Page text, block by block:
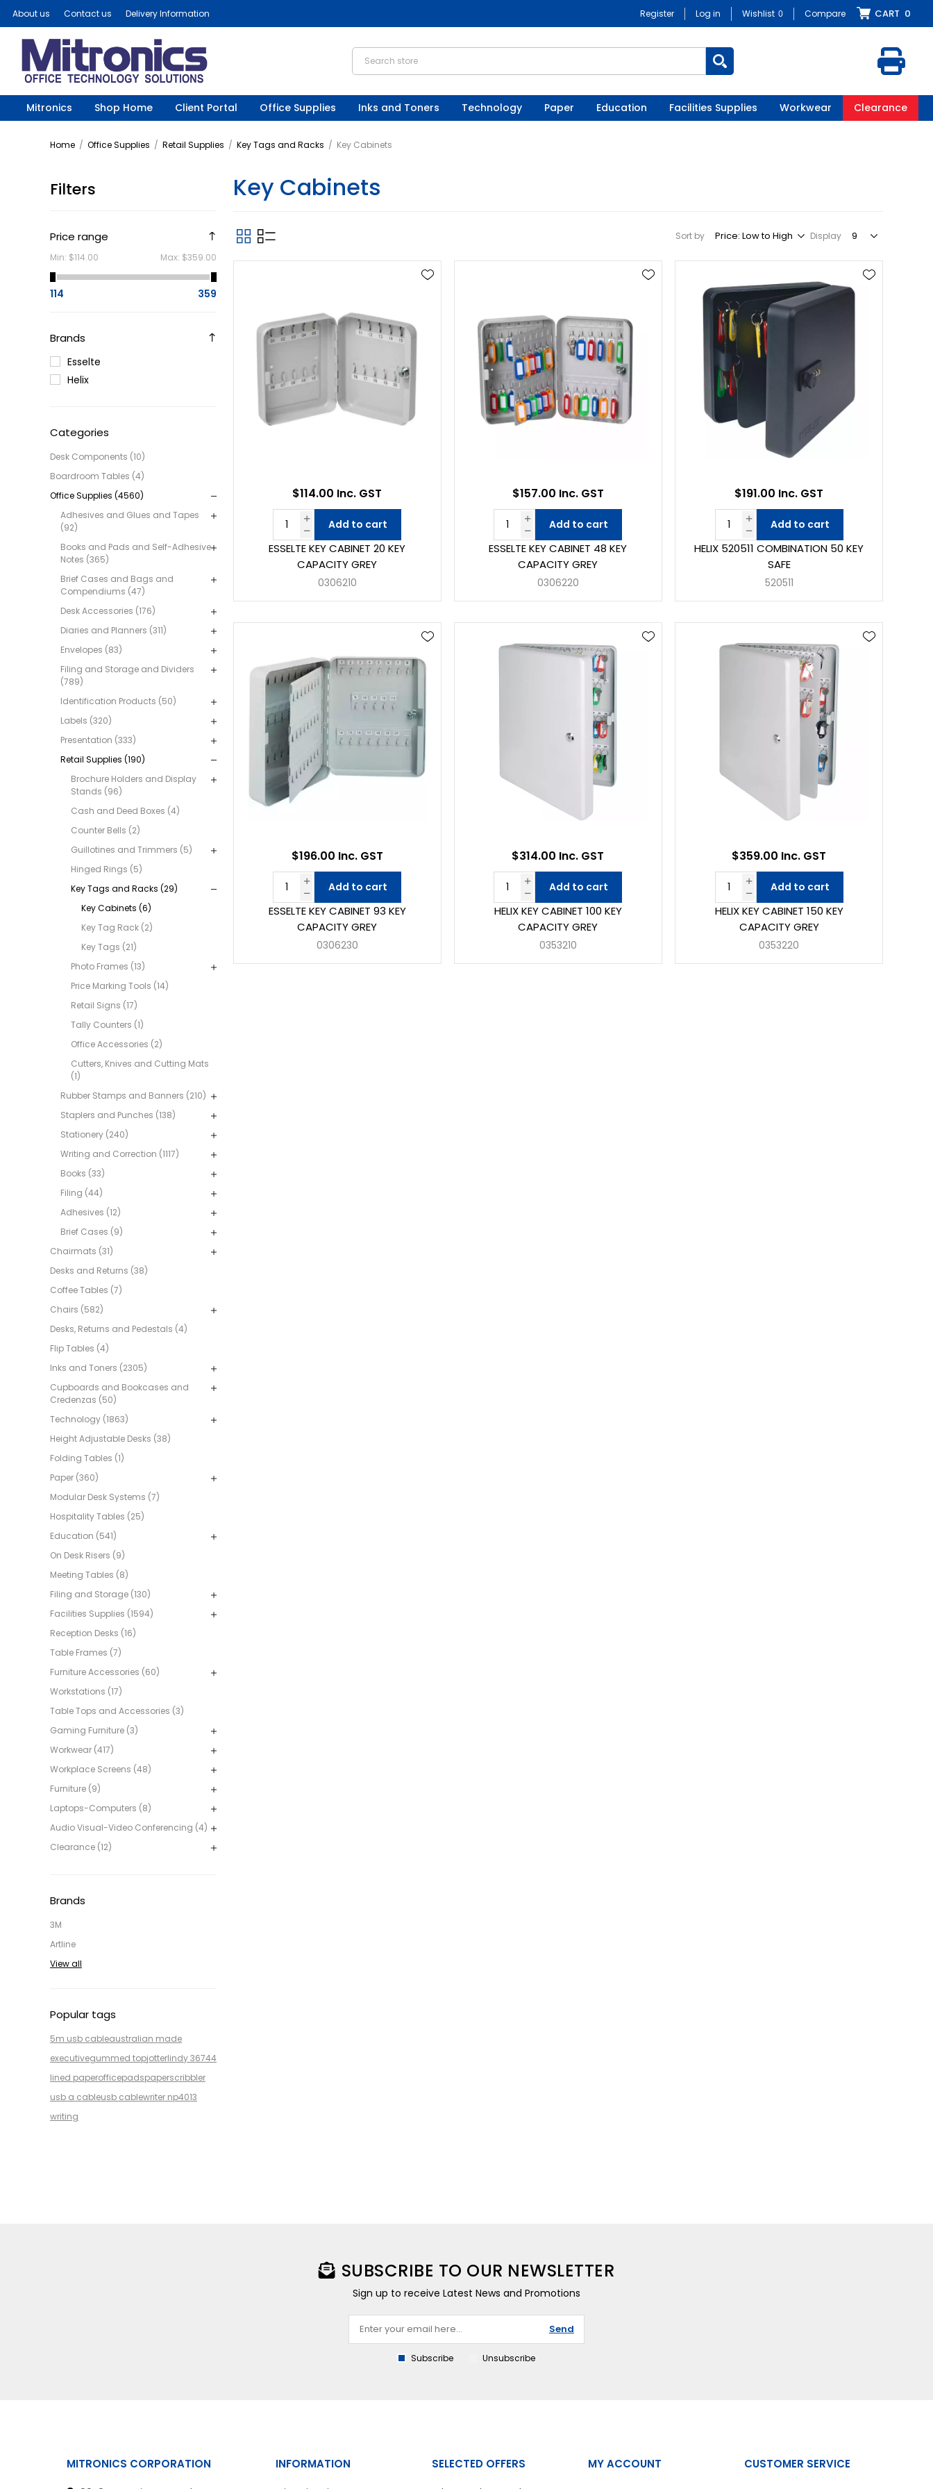
About us Contact us Delivery Information Register Log in Wishlist 0 Compare CART 0
Mitronics Shop Home Client Portal Office Supplies Inks and Toners Technology Paper Education Facilities Supplies Workwear Clearance
Home / Office Supplies / Retail Supplies / Key Tags and Racks / Key Cabinets
Filters
Price range
Min: $114.00 Max: $359.00
114 359
Brands
Esselte
Helix
Categories
Desk Components (10)
Boardroom Tables (4)
Office Supplies (4560)
Adhesives and Glues and Tapes
(92)
Books and Pads and Self-Adhesive
Notes (365)
Brief Cases and Bags and
Compendiums (47)
Desk Accessories (176)
Diaries and Planners (311)
Envelopes (83)
Filing and Storage and Dividers
(789)
Identification Products (50)
Labels (320)
Presentation (333)
Retail Supplies (190)
Brochure Holders and Display
Stands (96)
Cash and Deed Boxes (4)
Counter Bells (2)
Guillotines and Trimmers (5)
Hinged Rings (5)
Key Tags and Racks (29)
Key Cabinets (6)
Key Tag Rack (2)
Key Tags (21)
Photo Frames (13)
Price Marking Tools (14)
Retail Signs (17)
Tally Counters (1)
Office Accessories (2)
Cutters, Knives and Cutting Mats
(1)
Rubber Stamps and Banners (210)
Staplers and Punches (138)
Stationery (240)
Writing and Correction (1117)
Books (33)
Filing (44)
Adhesives (12)
Brief Cases (9)
Chairmats (31)
Desks and Returns (38)
Coffee Tables (7)
Chairs (582)
Desks, Returns and Pedestals (4)
Flip Tables (4)
Inks and Toners (2305)
Cupboards and Bookcases and
Credenzas (50)
Technology (1863)
Height Adjustable Desks (38)
Folding Tables (1)
Paper (360)
Modular Desk Systems (7)
Hospitality Tables (25)
Education (541)
On Desk Risers (9)
Meeting Tables (8)
Filing and Storage (130)
Facilities Supplies (1594)
Reception Desks (16)
Table Frames (7)
Furniture Accessories (60)
Workstations (17)
Table Tops and Accessories (3)
Gaming Furniture (3)
Workwear (417)
Workplace Screens (48)
Furniture (9)
Laptops-Computers (8)
Audio Visual-Video Conferencing (4)
Clearance (12)
Brands
3M
Artline
View all
Popular tags
5m usb cableaustralian made
executivegummed topjotterlindy 36744
lined paperofficepadspaperscribbler
usb a cableusb cablewriter np4013
writing
Key Cabinets
Sort by Display
ESSELTE KEY CABINET 20 KEY
CAPACITY GREY
0306210
$114.00 Inc. GST
Add to cart
ESSELTE KEY CABINET 48 KEY
CAPACITY GREY
0306220
$157.00 Inc. GST
Add to cart
HELIX 520511 COMBINATION 50 KEY
SAFE
520511
$191.00 Inc. GST
Add to cart
ESSELTE KEY CABINET 93 KEY
CAPACITY GREY
0306230
$196.00 Inc. GST
Add to cart
HELIX KEY CABINET 100 KEY
CAPACITY GREY
0353210
$314.00 Inc. GST
Add to cart
HELIX KEY CABINET 150 KEY
CAPACITY GREY
0353220
$359.00 Inc. GST
Add to cart
SUBSCRIBE TO OUR NEWSLETTER
Sign up to receive Latest News and Promotions
Send
Subscribe Unsubscribe
MITRONICS CORPORATION INFORMATION CUSTOMER SERVICE
SELECTED OFFERS MY ACCOUNT